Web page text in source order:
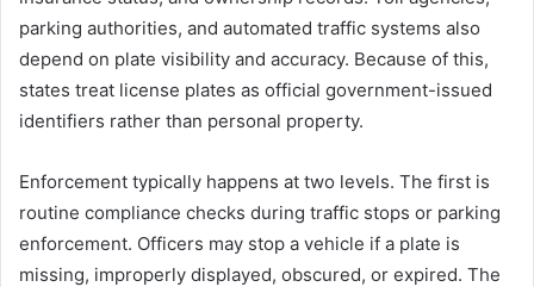
parking authorities, and automated traffic systems also
depend on plate visibility and accuracy. Because of this,
states treat license plates as official government-issued
identifiers rather than personal property.
Enforcement typically happens at two levels. The first is
routine compliance checks during traffic stops or parking
enforcement. Officers may stop a vehicle if a plate is
missing, improperly displayed, obscured, or expired. The